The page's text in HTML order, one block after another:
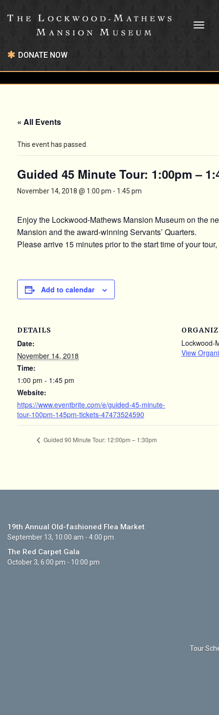
DONATE NOW
19th Annual Old-fashioned Flea Market
September 13, 10:00 am - 4:00 pm
The Red Carpet Gala
October 3, 6:00 pm - 10:00 pm
Tour
« All Events
This event has passed.
Guided 45 Minute Tour: 1:00pm –
November 14, 2018 @ 1:00 pm - 1:45 pm
Enjoy the Lockwood-Mathews Mansion Museum on the
Mansion and the award-winning Servants’ Quarters.
Please arrive 15 minutes prior to the start time of your
Add to calendar
DETAILS
Date:
November 14, 2018
Time:
1:00 pm - 1:45 pm
Website:
https://www.eventbrite.com/e/guided-45-minute-
tour-100pm-145pm-tickets-47473524590
Lockwood-
View
Guided 90 Minute Tour: 12:00pm – 1:30pm